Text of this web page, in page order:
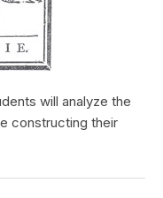
will analyze the
constructing their